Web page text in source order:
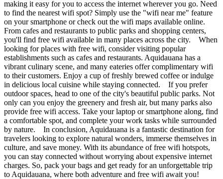
making it easy for you to access the internet wherever you go. Need
to find the nearest wifi spot? Simply use the "wifi near me" feature
on your smartphone or check out the wifi maps available online.
From cafes and restaurants to public parks and shopping centers,
you'll find free wifi available in many places across the city. When
looking for places with free wifi, consider visiting popular
establishments such as cafes and restaurants. Aquidauana has a
vibrant culinary scene, and many eateries offer complimentary wifi
to their customers. Enjoy a cup of freshly brewed coffee or indulge
in delicious local cuisine while staying connected. If you prefer
outdoor spaces, head to one of the city's beautiful public parks. Not
only can you enjoy the greenery and fresh air, but many parks also
provide free wifi access. Take your laptop or smartphone along, find
a comfortable spot, and complete your work tasks while surrounded
by nature. In conclusion, Aquidauana is a fantastic destination for
travelers looking to explore natural wonders, immerse themselves in
culture, and save money. With its abundance of free wifi hotspots,
you can stay connected without worrying about expensive internet
charges. So, pack your bags and get ready for an unforgettable trip
to Aquidauana, where both adventure and free wifi await you!